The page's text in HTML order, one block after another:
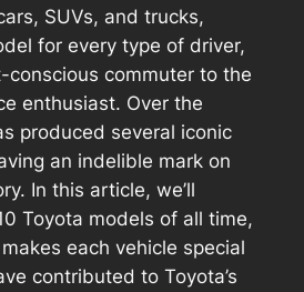
SUVs, and trucks,
for every type of driver,
commuter to the
enthusiast. Over the
produced several iconic
an indelible mark on
In this article, we’ll
Toyota models of all time,
each vehicle special
contributed to Toyota’s